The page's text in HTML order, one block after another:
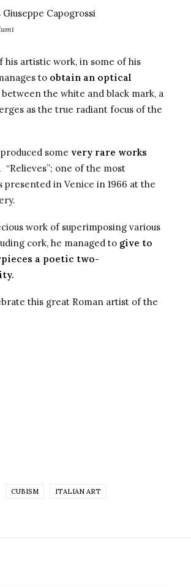
his artistic work, in some of his
to obtain an optical
the white and black mark, a
as the true radiant focus of the
some very rare works
“Relieves”; one of the most
presented in Venice in 1966 at the
work of superimposing various
cork, he managed to give to
a poetic two-
this great Roman artist of the
CUBISM ITALIAN ART